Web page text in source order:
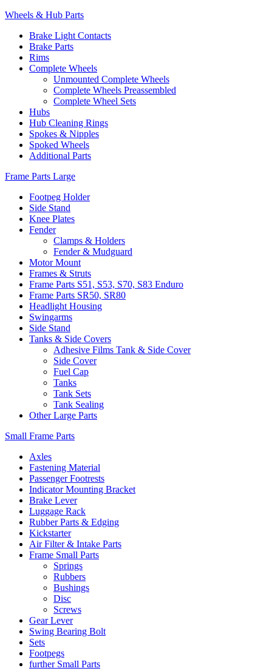
Wheels & Hub Parts
Brake Light Contacts
Brake Parts
Rims
Complete Wheels
Unmounted Complete Wheels
Complete Wheels Preassembled
Complete Wheel Sets
Hubs
Hub Cleaning Rings
Spokes & Nipples
Spoked Wheels
Additional Parts
Frame Parts Large
Footpeg Holder
Side Stand
Knee Plates
Fender
Clamps & Holders
Fender & Mudguard
Motor Mount
Frames & Struts
Frame Parts S51, S53, S70, S83 Enduro
Frame Parts SR50, SR80
Headlight Housing
Swingarms
Side Stand
Tanks & Side Covers
Adhesive Films Tank & Side Cover
Side Cover
Fuel Cap
Tanks
Tank Sets
Tank Sealing
Other Large Parts
Small Frame Parts
Axles
Fastening Material
Passenger Footrests
Indicator Mounting Bracket
Brake Lever
Luggage Rack
Rubber Parts & Edging
Kickstarter
Air Filter & Intake Parts
Frame Small Parts
Springs
Rubbers
Bushings
Disc
Screws
Gear Lever
Swing Bearing Bolt
Sets
Footpegs
further Small Parts